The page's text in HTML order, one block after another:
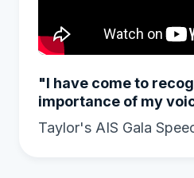
"I have come to
importance of my
Taylor's AIS Gala